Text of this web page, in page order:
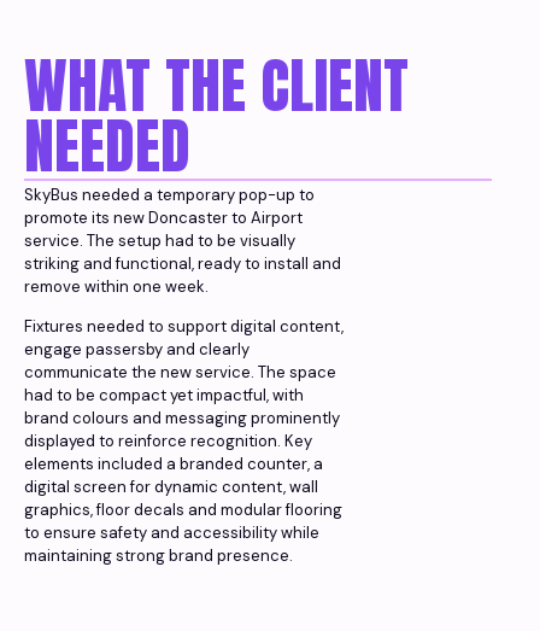
WHAT THE CLIENT
NEEDED
SkyBus needed a temporary pop-up to
promote its new Doncaster to Airport
service. The setup had to be visually
striking and functional, ready to install and
remove within one week.
Fixtures needed to support digital content,
engage passersby and clearly
communicate the new service. The space
had to be compact yet impactful, with
brand colours and messaging prominently
displayed to reinforce recognition. Key
elements included a branded counter, a
digital screen for dynamic content, wall
graphics, floor decals and modular flooring
to ensure safety and accessibility while
maintaining strong brand presence.